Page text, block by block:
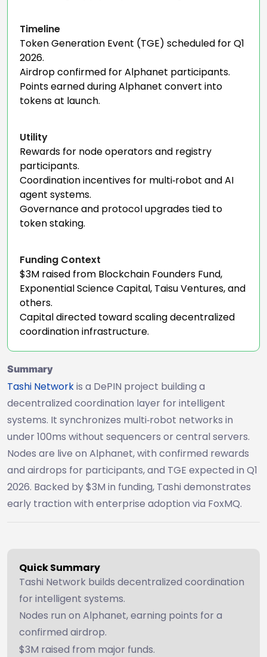
Timeline
Token Generation Event (TGE) scheduled for Q1
2026.
Airdrop confirmed for Alphanet participants.
Points earned during Alphanet convert into
tokens at launch.
Utility
Rewards for node operators and registry
participants.
Coordination incentives for multi‑robot and AI
agent systems.
Governance and protocol upgrades tied to
token staking.
Funding Context
$3M raised from Blockchain Founders Fund,
Exponential Science Capital, Taisu Ventures, and
others.
Capital directed toward scaling decentralized
coordination infrastructure.
Summary
Tashi Networkis a DePIN project building a
decentralized coordination layer for intelligent
systems. It synchronizes multi‑robot networks in
under 100ms without sequencers or central servers.
Nodes are live on Alphanet, with confirmed rewards
and airdrops for participants, and TGE expected in Q1
2026. Backed by $3M in funding, Tashi demonstrates
early traction with enterprise adoption via FoxMQ.
Quick Summary
Tashi Network builds decentralized coordination
for intelligent systems.
Nodes run on Alphanet, earning points for a
confirmed airdrop.
$3M raised from major funds.